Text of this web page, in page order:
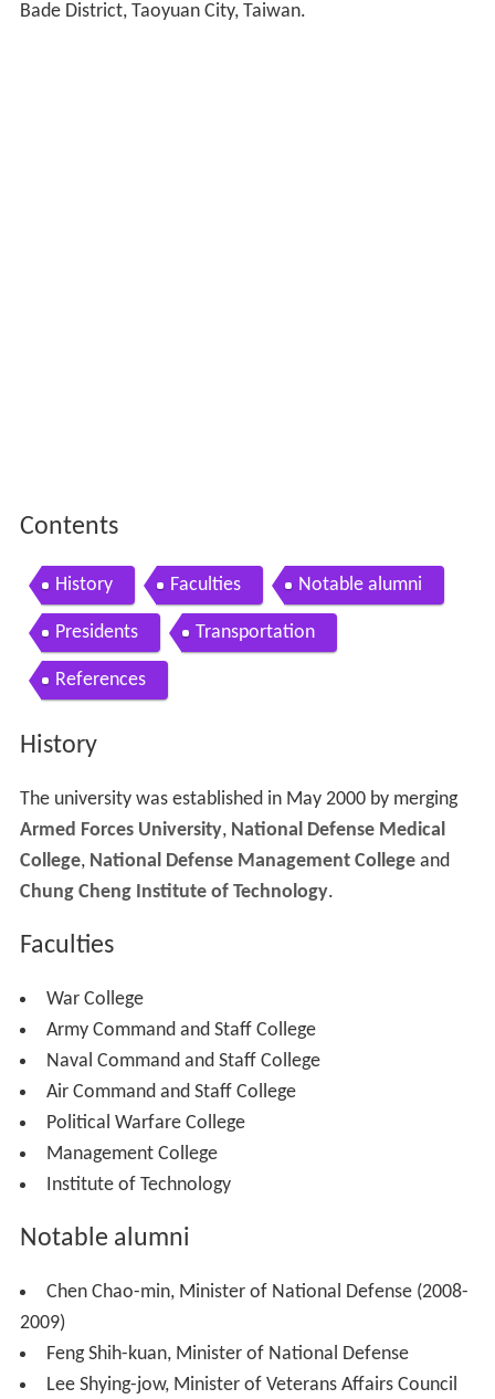
Bade District, Taoyuan City, Taiwan.
Contents
History Faculties Notable alumni
Presidents Transportation
References
History
The university was established in May 2000 by merging
Armed Forces University, National Defense Medical
College, National Defense Management Collegeand
Chung Cheng Institute of Technology.
Faculties
War College
Army Command and Staff College
Naval Command and Staff College
Air Command and Staff College
Political Warfare College
Management College
Institute of Technology
Notable alumni
Chen Chao-min, Minister of National Defense (2008-
2009)
Feng Shih-kuan, Minister of National Defense
Lee Shying-jow, Minister of Veterans Affairs Council